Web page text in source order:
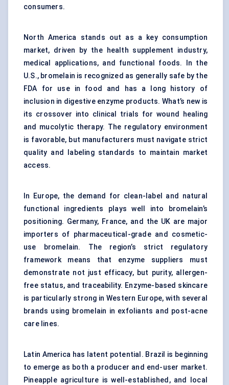
consumers.
North America stands out as a key consumption
market, driven by the health supplement industry,
medical applications, and functional foods. In the
U.S., bromelain is recognized as generally safe by the
FDA for use in food and has a long history of
inclusion in digestive enzyme products. What’s new is
its crossover into clinical trials for wound healing
and mucolytic therapy. The regulatory environment
is favorable, but manufacturers must navigate strict
quality and labeling standards to maintain market
access.
In Europe, the demand for clean-label and natural
functional ingredients plays well into bromelain’s
positioning. Germany, France, and the UK are major
importers of pharmaceutical-grade and cosmetic-
use bromelain. The region’s strict regulatory
framework means that enzyme suppliers must
demonstrate not just efficacy, but purity, allergen-
free status, and traceability. Enzyme-based skincare
is particularly strong in Western Europe, with several
brands using bromelain in exfoliants and post-acne
care lines.
Latin America has latent potential. Brazil is beginning
to emerge as both a producer and end-user market.
Pineapple agriculture is well-established, and local